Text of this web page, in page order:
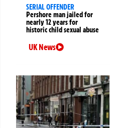
SERIAL OFFENDER
Pershore man jailed for
nearly 12 years for
historic child sexual abuse
UK News